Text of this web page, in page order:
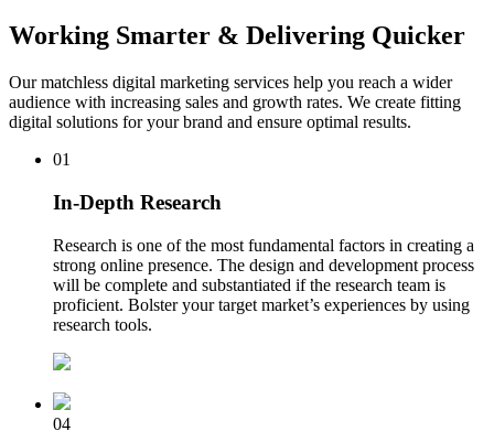
Working Smarter & Delivering Quicker
Our matchless digital marketing services help you reach a wider
audience with increasing sales and growth rates. We create fitting
digital solutions for your brand and ensure optimal results.
01
In-Depth Research
Research is one of the most fundamental factors in creating a
strong online presence. The design and development process
will be complete and substantiated if the research team is
proficient. Bolster your target market’s experiences by using
research tools.
04